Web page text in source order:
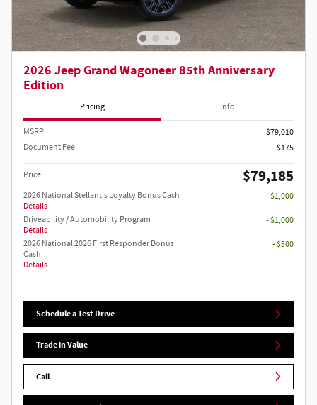
2026 Jeep Grand Wagoneer 85th Anniversary
Edition
Pricing Info
MSRP
$79,010
Document Fee
$175
Price $79,185
2026 National Stellantis Loyalty Bonus Cash
Details
- $1,000
Driveability / Automobility Program
Details
- $1,000
2026 National 2026 First Responder Bonus
Cash
Details
- $500
Schedule a Test Drive
Trade in Value
Call